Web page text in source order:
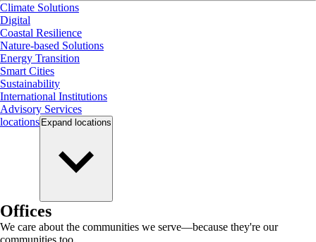
Climate Solutions
Digital
Coastal Resilience
Nature-based Solutions
Energy Transition
Smart Cities
Sustainability
International Institutions
Advisory Services
locations Expand locations
Offices
We care about the communities we serve—because they're our
communities too.